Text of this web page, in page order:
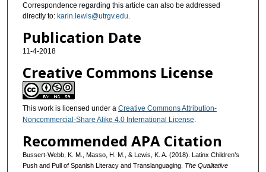
Correspondence regarding this article can also be addressed
directly to: karin.lewis@utrgv.edu.
Publication Date
11-4-2018
Creative Commons License
This work is licensed under a Creative Commons Attribution-
Noncommercial-Share Alike 4.0 International License
Recommended APA Citation
Bussert-Webb, K. M., Masso, H. M., & Lewis, K. A. (2018). Latinx Children’s
Push and Pull of Spanish Literacy and Translanguaging. The Qualitative